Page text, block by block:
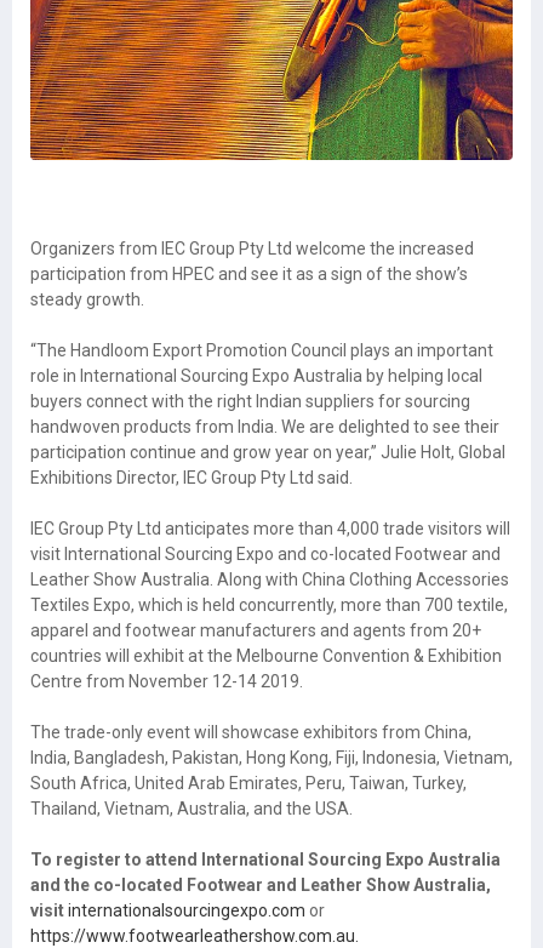
Organizers from IEC Group Pty Ltd welcome the increased
participation from HPEC and see it as a sign of the show’s
steady growth.
“The Handloom Export Promotion Council plays an important
role in International Sourcing Expo Australia by helping local
buyers connect with the right Indian suppliers for sourcing
handwoven products from India. We are delighted to see their
participation continue and grow year on year,” Julie Holt, Global
Exhibitions Director, IEC Group Pty Ltd said.
IEC Group Pty Ltd anticipates more than 4,000 trade visitors will
visit International Sourcing Expo and co-located Footwear and
Leather Show Australia. Along with China Clothing Accessories
Textiles Expo, which is held concurrently, more than 700 textile,
apparel and footwear manufacturers and agents from 20+
countries will exhibit at the Melbourne Convention & Exhibition
Centre from November 12-14 2019.
The trade-only event will showcase exhibitors from China,
India, Bangladesh, Pakistan, Hong Kong, Fiji, Indonesia, Vietnam,
South Africa, United Arab Emirates, Peru, Taiwan, Turkey,
Thailand, Vietnam, Australia, and the USA.
To register to attend International Sourcing Expo Australia
and the co-located Footwear and Leather Show Australia,
visitinternationalsourcingexpo.com or
https://www.footwearleathershow.com.au.